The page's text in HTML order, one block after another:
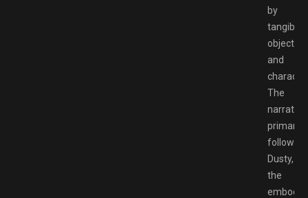
by
tangible
objects
and
The
narrative
primarily
follows
Dusty,
the